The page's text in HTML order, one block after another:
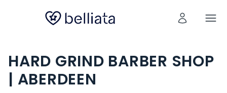
HARD GRIND BARBER SHOP
| ABERDEEN